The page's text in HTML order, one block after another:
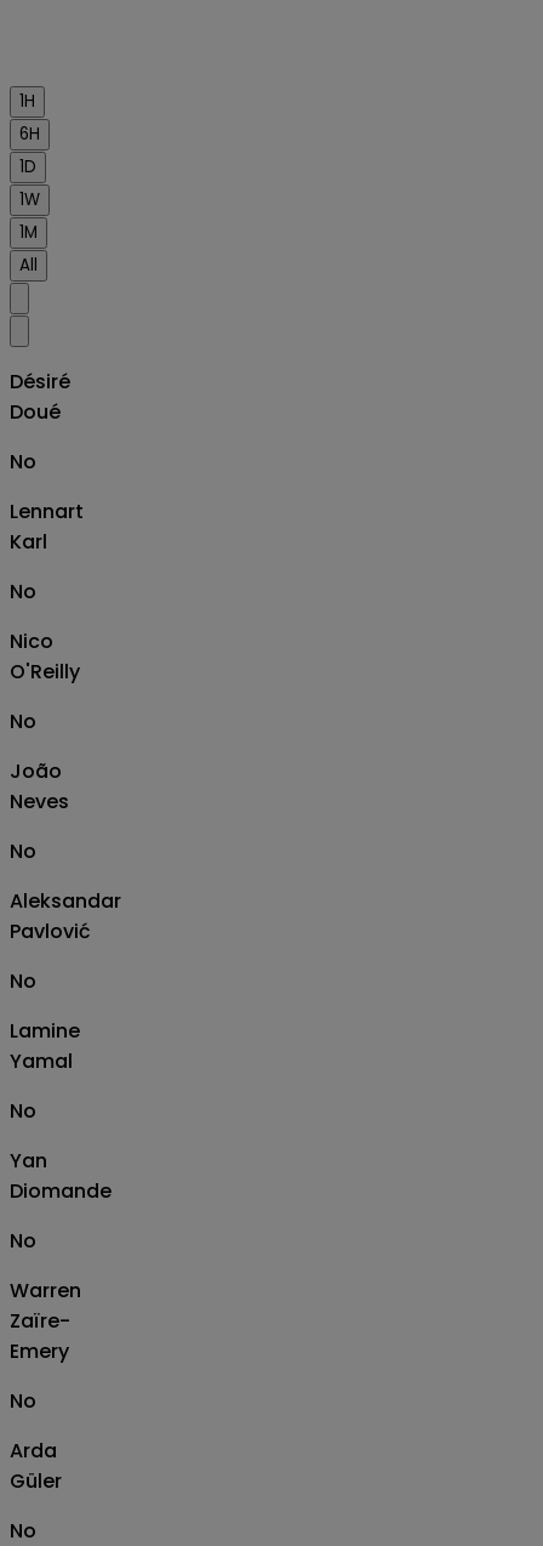
1H
6H
1D
1W
1M
All
Désiré
Doué
No
Lennart
Karl
No
Nico
O'Reilly
No
João
Neves
No
Aleksandar
Pavlović
No
Lamine
Yamal
No
Yan
Diomande
No
Warren
Zaïre-
Emery
No
Arda
Güler
No